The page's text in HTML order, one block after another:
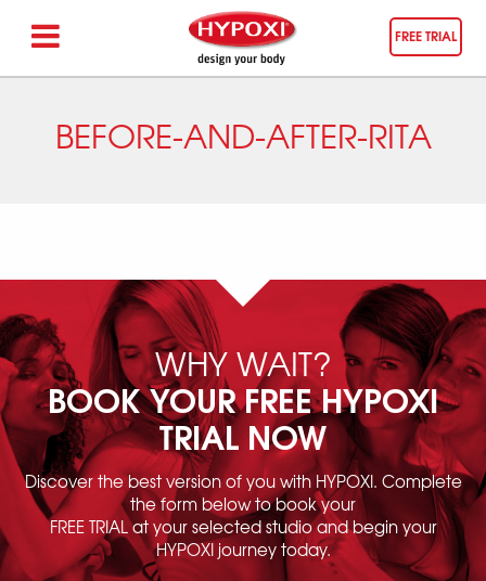
FREE TRIAL
BEFORE-AND-AFTER-RITA
WHY WAIT?
BOOK YOUR FREE HYPOXI
TRIAL NOW
Discover the best version of you with HYPOXI. Complete
the form below to book your
FREE TRIAL at your selected studio and begin your
HYPOXI journey today.